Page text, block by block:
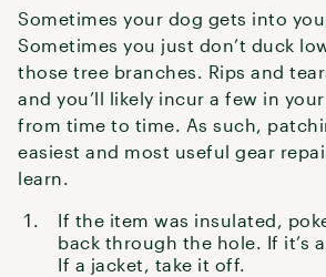
Sometimes your dog gets into
Sometimes you just don’t duck
those tree branches. Rips and
and you’ll likely incur a few in
from time to time. As such,
easiest and most useful gear
learn.
If the item was insulated,
back through the hole. If it’s
If a jacket, take it off.